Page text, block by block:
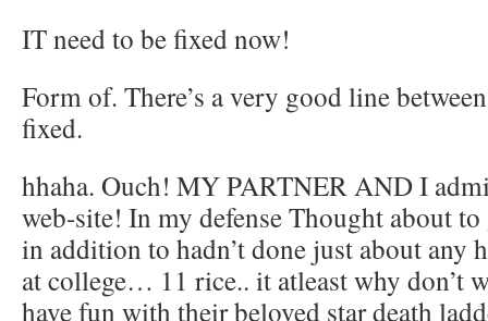
IT need to be fixed now!
Form of. There’s a very good line
fixed.
hhaha. Ouch! MY PARTNER AND I
web-site! In my defense Thought about
in addition to hadn’t done just about any
at college… 11 rice.. it atleast why don’t
have fun with their beloved star death